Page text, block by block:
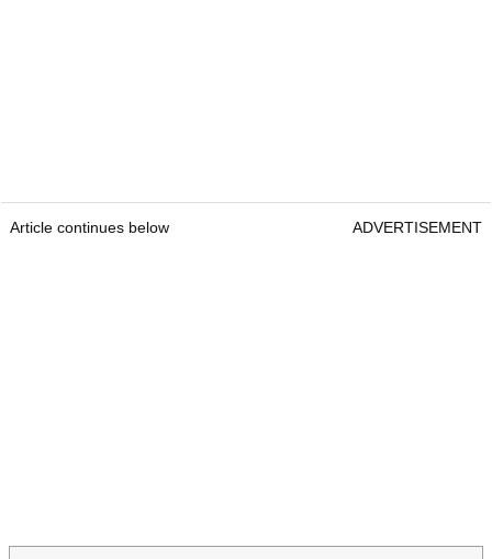
Article continues below ADVERTISEMENT